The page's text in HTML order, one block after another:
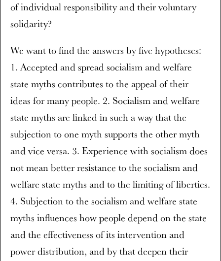
of individual responsibility and their voluntary
solidarity?
We want to find the answers by five hypotheses:
1. Accepted and spread socialism and welfare
state myths contributes to the appeal of their
ideas for many people. 2. Socialism and welfare
state myths are linked in such a way that the
subjection to one myth supports the other myth
and vice versa. 3. Experience with socialism does
not mean better resistance to the socialism and
welfare state myths and to the limiting of liberties.
4. Subjection to the socialism and welfare state
myths influences how people depend on the state
and the effectiveness of its intervention and
power distribution, and by that deepen their